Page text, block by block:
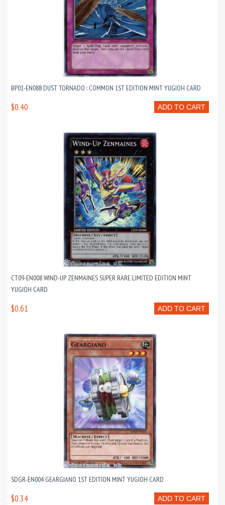
BP01-EN088 DUST TORNADO : COMMON 1ST EDITION MINT YUGIOH CARD
ADD TO CART
$0.40
CT09-EN008 WIND-UP ZENMAINES SUPER RARE LIMITED EDITION MINT
YUGIOH CARD
ADD TO CART
$0.61
SDGR-EN004 GEARGIANO 1ST EDITION MINT YUGIOH CARD
ADD TO CART
$0.34